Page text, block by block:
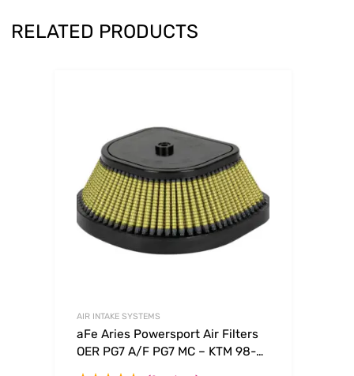
RELATED PRODUCTS
AIR INTAKE SYSTEMS
aFe Aries Powersport Air Filters
OER PG7 A/F PG7 MC – KTM 98-